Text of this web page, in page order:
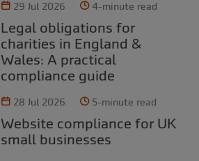
29 Jul 2026 4-minute read
Legal obligations for
charities in England &
Wales: A practical
compliance guide
28 Jul 2026 5-minute read
Website compliance for UK
small businesses